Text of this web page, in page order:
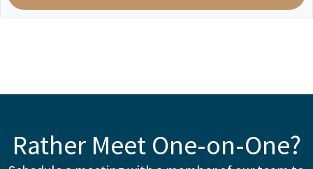
Rather Meet One-on-One?